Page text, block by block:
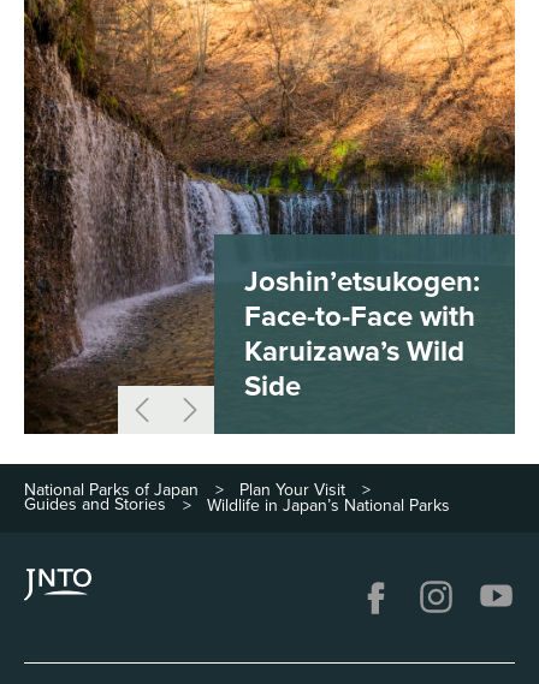
Joshin’etsukogen:
Face-to-Face with
Karuizawa’s Wild
Side
National Parks of Japan > Plan Your Visit >
Guides and Stories > Wildlife in Japan’s National Parks